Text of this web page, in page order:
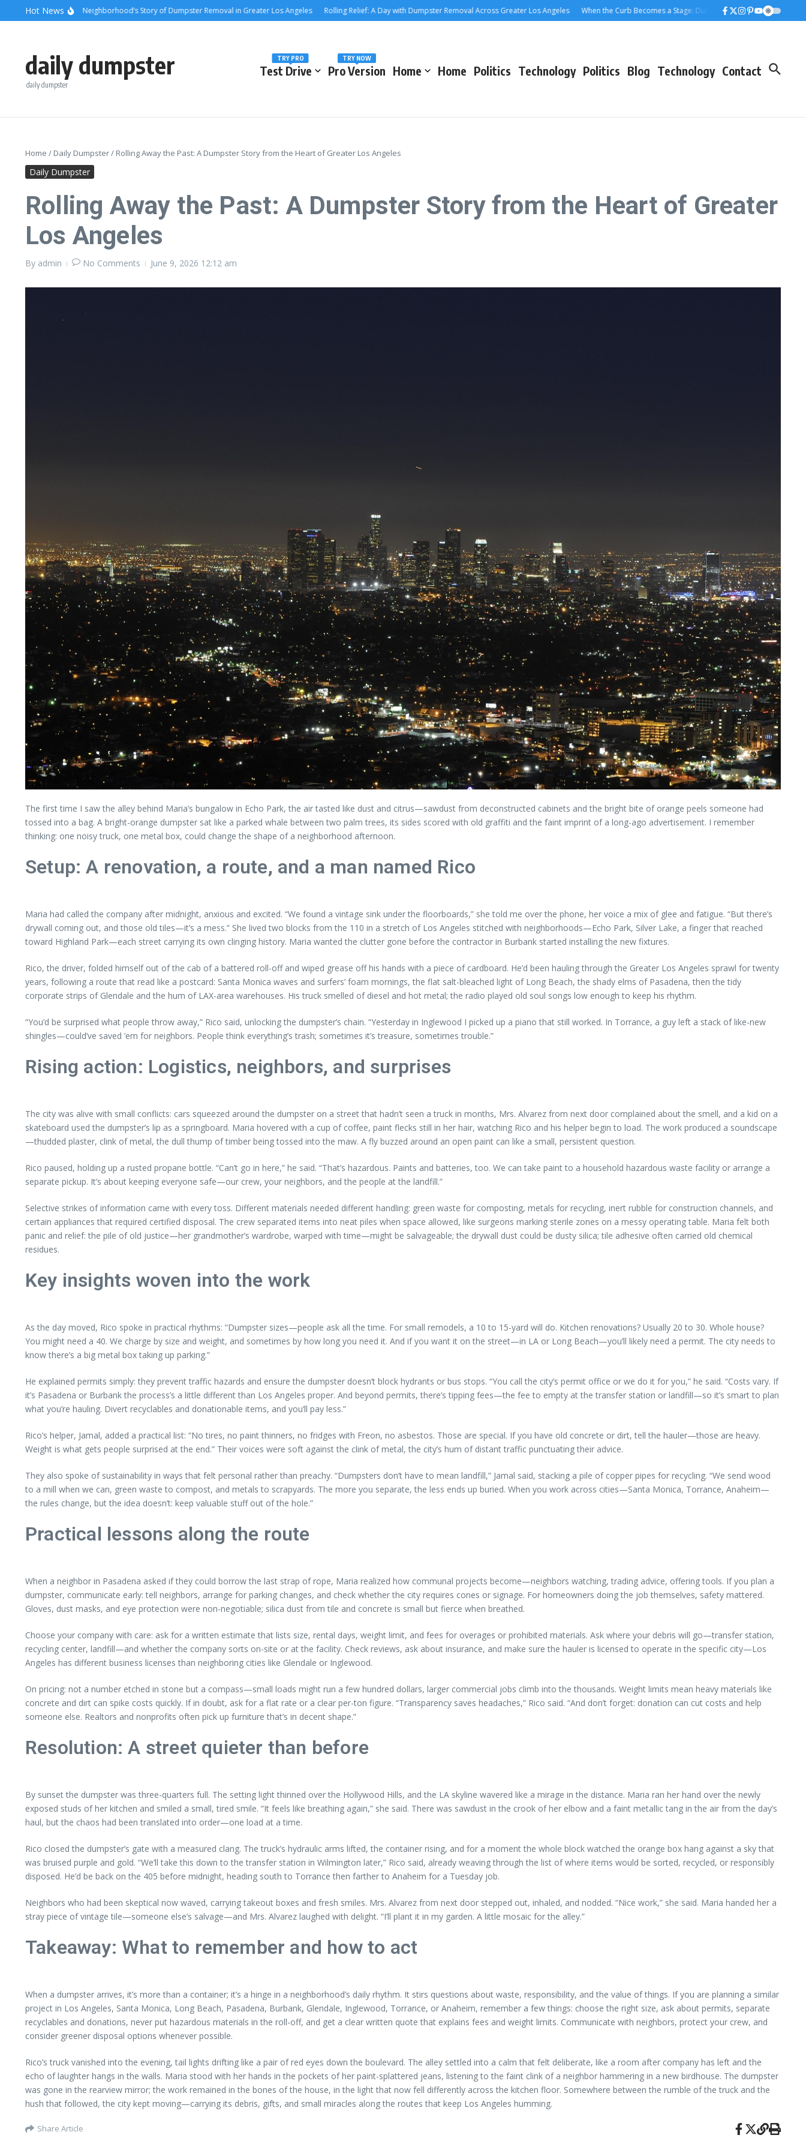
content
Skip to content
Hot News
and Steel: A Neighborhood’s Story of Dumpster Removal in Greater Los Angeles Rolling Relief: A Day with Dumpster Removal Across Greater Los Angeles When the Curb Becomes a Stage: Dumpster Stories Across Greater Los
daily dumpster
daily dumpster
Test Drive
TRY PRO
Pro Version
TRY NOW
Home Home Politics Technology Politics Blog Technology Contact
Home / Daily Dumpster/ Rolling Away the Past: A Dumpster Story from the Heart of Greater Los Angeles
Daily Dumpster
Rolling Away the Past: A Dumpster Story from the Heart of Greater
Los Angeles
By admin No Comments June 9, 2026 12:12 am
The first time I saw the alley behind Maria’s bungalow in Echo Park, the air tasted like dust and citrus—sawdust from deconstructed cabinets and the bright bite of orange peels someone had
tossed into a bag. A bright-orange dumpster sat like a parked whale between two palm trees, its sides scored with old graffiti and the faint imprint of a long-ago advertisement. I remember
thinking: one noisy truck, one metal box, could change the shape of a neighborhood afternoon.
Setup: A renovation, a route, and a man named Rico
Maria had called the company after midnight, anxious and excited. “We found a vintage sink under the floorboards,” she told me over the phone, her voice a mix of glee and fatigue. “But there’s
drywall coming out, and those old tiles—it’s a mess.” She lived two blocks from the 110 in a stretch of Los Angeles stitched with neighborhoods—Echo Park, Silver Lake, a finger that reached
toward Highland Park—each street carrying its own clinging history. Maria wanted the clutter gone before the contractor in Burbank started installing the new fixtures.
Rico, the driver, folded himself out of the cab of a battered roll-off and wiped grease off his hands with a piece of cardboard. He’d been hauling through the Greater Los Angeles sprawl for twenty
years, following a route that read like a postcard: Santa Monica waves and surfers’ foam mornings, the flat salt-bleached light of Long Beach, the shady elms of Pasadena, then the tidy
corporate strips of Glendale and the hum of LAX-area warehouses. His truck smelled of diesel and hot metal; the radio played old soul songs low enough to keep his rhythm.
“You’d be surprised what people throw away,” Rico said, unlocking the dumpster’s chain. “Yesterday in Inglewood I picked up a piano that still worked. In Torrance, a guy left a stack of like-new
shingles—could’ve saved ’em for neighbors. People think everything’s trash; sometimes it’s treasure, sometimes trouble.”
Rising action: Logistics, neighbors, and surprises
The city was alive with small conflicts: cars squeezed around the dumpster on a street that hadn’t seen a truck in months, Mrs. Alvarez from next door complained about the smell, and a kid on a
skateboard used the dumpster’s lip as a springboard. Maria hovered with a cup of coffee, paint flecks still in her hair, watching Rico and his helper begin to load. The work produced a soundscape
—thudded plaster, clink of metal, the dull thump of timber being tossed into the maw. A fly buzzed around an open paint can like a small, persistent question.
Rico paused, holding up a rusted propane bottle. “Can’t go in here,” he said. “That’s hazardous. Paints and batteries, too. We can take paint to a household hazardous waste facility or arrange a
separate pickup. It’s about keeping everyone safe—our crew, your neighbors, and the people at the landfill.”
Selective strikes of information came with every toss. Different materials needed different handling: green waste for composting, metals for recycling, inert rubble for construction channels, and
certain appliances that required certified disposal. The crew separated items into neat piles when space allowed, like surgeons marking sterile zones on a messy operating table. Maria felt both
panic and relief: the pile of old justice—her grandmother’s wardrobe, warped with time—might be salvageable; the drywall dust could be dusty silica; tile adhesive often carried old chemical
residues.
Key insights woven into the work
As the day moved, Rico spoke in practical rhythms: “Dumpster sizes—people ask all the time. For small remodels, a 10 to 15-yard will do. Kitchen renovations? Usually 20 to 30. Whole house?
You might need a 40. We charge by size and weight, and sometimes by how long you need it. And if you want it on the street—in LA or Long Beach—you’ll likely need a permit. The city needs to
know there’s a big metal box taking up parking.”
He explained permits simply: they prevent traffic hazards and ensure the dumpster doesn’t block hydrants or bus stops. “You call the city’s permit office or we do it for you,” he said. “Costs vary. If
it’s Pasadena or Burbank the process’s a little different than Los Angeles proper. And beyond permits, there’s tipping fees—the fee to empty at the transfer station or landfill—so it’s smart to plan
what you’re hauling. Divert recyclables and donationable items, and you’ll pay less.”
Rico’s helper, Jamal, added a practical list: “No tires, no paint thinners, no fridges with Freon, no asbestos. Those are special. If you have old concrete or dirt, tell the hauler—those are heavy.
Weight is what gets people surprised at the end.” Their voices were soft against the clink of metal, the city’s hum of distant traffic punctuating their advice.
They also spoke of sustainability in ways that felt personal rather than preachy. “Dumpsters don’t have to mean landfill,” Jamal said, stacking a pile of copper pipes for recycling. “We send wood
to a mill when we can, green waste to compost, and metals to scrapyards. The more you separate, the less ends up buried. When you work across cities—Santa Monica, Torrance, Anaheim—
the rules change, but the idea doesn’t: keep valuable stuff out of the hole.”
Practical lessons along the route
When a neighbor in Pasadena asked if they could borrow the last strap of rope, Maria realized how communal projects become—neighbors watching, trading advice, offering tools. If you plan a
dumpster, communicate early: tell neighbors, arrange for parking changes, and check whether the city requires cones or signage. For homeowners doing the job themselves, safety mattered.
Gloves, dust masks, and eye protection were non-negotiable; silica dust from tile and concrete is small but fierce when breathed.
Choose your company with care: ask for a written estimate that lists size, rental days, weight limit, and fees for overages or prohibited materials. Ask where your debris will go—transfer station,
recycling center, landfill—and whether the company sorts on-site or at the facility. Check reviews, ask about insurance, and make sure the hauler is licensed to operate in the specific city—Los
Angeles has different business licenses than neighboring cities like Glendale or Inglewood.
On pricing: not a number etched in stone but a compass—small loads might run a few hundred dollars, larger commercial jobs climb into the thousands. Weight limits mean heavy materials like
concrete and dirt can spike costs quickly. If in doubt, ask for a flat rate or a clear per-ton figure. “Transparency saves headaches,” Rico said. “And don’t forget: donation can cut costs and help
someone else. Realtors and nonprofits often pick up furniture that’s in decent shape.”
Resolution: A street quieter than before
By sunset the dumpster was three-quarters full. The setting light thinned over the Hollywood Hills, and the LA skyline wavered like a mirage in the distance. Maria ran her hand over the newly
exposed studs of her kitchen and smiled a small, tired smile. “It feels like breathing again,” she said. There was sawdust in the crook of her elbow and a faint metallic tang in the air from the day’s
haul, but the chaos had been translated into order—one load at a time.
Rico closed the dumpster’s gate with a measured clang. The truck’s hydraulic arms lifted, the container rising, and for a moment the whole block watched the orange box hang against a sky that
was bruised purple and gold. “We’ll take this down to the transfer station in Wilmington later,” Rico said, already weaving through the list of where items would be sorted, recycled, or responsibly
disposed. He’d be back on the 405 before midnight, heading south to Torrance then farther to Anaheim for a Tuesday job.
Neighbors who had been skeptical now waved, carrying takeout boxes and fresh smiles. Mrs. Alvarez from next door stepped out, inhaled, and nodded. “Nice work,” she said. Maria handed her a
stray piece of vintage tile—someone else’s salvage—and Mrs. Alvarez laughed with delight. “I’ll plant it in my garden. A little mosaic for the alley.”
Takeaway: What to remember and how to act
When a dumpster arrives, it’s more than a container; it’s a hinge in a neighborhood’s daily rhythm. It stirs questions about waste, responsibility, and the value of things. If you are planning a similar
project in Los Angeles, Santa Monica, Long Beach, Pasadena, Burbank, Glendale, Inglewood, Torrance, or Anaheim, remember a few things: choose the right size, ask about permits, separate
recyclables and donations, never put hazardous materials in the roll-off, and get a clear written quote that explains fees and weight limits. Communicate with neighbors, protect your crew, and
consider greener disposal options whenever possible.
Rico’s truck vanished into the evening, tail lights drifting like a pair of red eyes down the boulevard. The alley settled into a calm that felt deliberate, like a room after company has left and the
echo of laughter hangs in the walls. Maria stood with her hands in the pockets of her paint-splattered jeans, listening to the faint clink of a neighbor hammering in a new birdhouse. The dumpster
was gone in the rearview mirror; the work remained in the bones of the house, in the light that now fell differently across the kitchen floor. Somewhere between the rumble of the truck and the
hush that followed, the city kept moving—carrying its debris, gifts, and small miracles along the routes that keep Los Angeles humming.
Share Article